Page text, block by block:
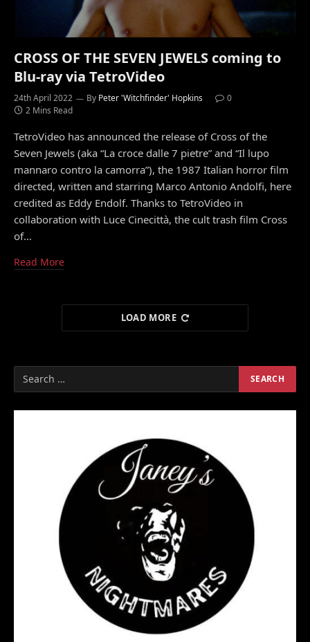
CROSS OF THE SEVEN JEWELS coming to
Blu-ray via TetroVideo
24th April 2022 By Peter 'Witchfinder' Hopkins
0
2 Mins Read
TetroVideo has announced the release of Cross of the
Seven Jewels (aka “La croce dalle 7 pietre” and “Il lupo
mannaro contro la camorra”), the 1987 Italian horror film
directed, written and starring Marco Antonio Andolfi, here
credited as Eddy Endolf. Thanks to TetroVideo in
collaboration with Luce Cinecittà, the cult trash film Cross
of…
Read More
LOAD MORE